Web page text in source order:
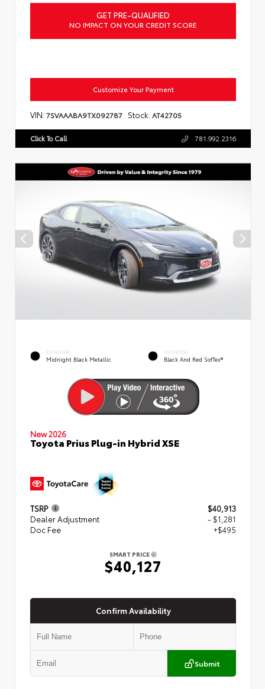
GET PRE-QUALIFIED
NO IMPACT ON YOUR CREDIT SCORE
Customize Your Payment
VIN: 7SVAAABA9TX092787 Stock: AT42705
Click To Call 781.992.2316
EXTERIOR
Midnight Black Metallic
INTERIOR
Black And Red SofTex®
New 2026
Toyota Prius Plug-in Hybrid XSE
TSRP
$40,913
Dealer Adjustment
- $1,281
Doc Fee
+$495
SMART PRICE
$40,127
Confirm Availability
Submit